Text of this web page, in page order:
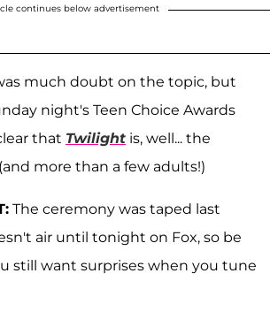
continues below advertisement
much doubt on the topic, but
night's Teen Choice Awards
that Twilight is, well... the
more than a few adults!)
The ceremony was taped last
air until tonight on Fox, so be
still want surprises when you tune